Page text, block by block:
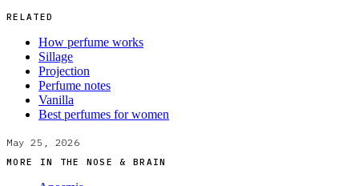
RELATED
How perfume works
Sillage
Projection
Perfume notes
Vanilla
Best perfumes for women
May 25, 2026
MORE IN THE NOSE & BRAIN